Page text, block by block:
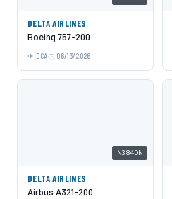
DELTA AIRLINES
Boeing 757-200
DCA 06/13/2026
N384DN
DELTA AIRLINES
Airbus A321-200